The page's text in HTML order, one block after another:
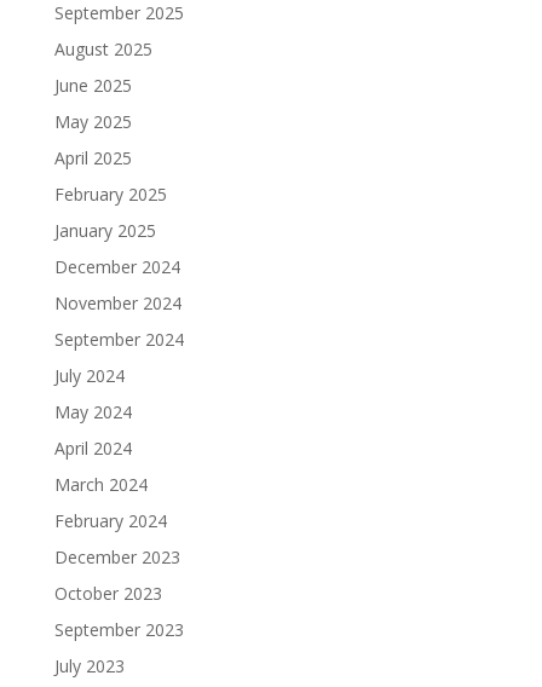
September 2025
August 2025
June 2025
May 2025
April 2025
February 2025
January 2025
December 2024
November 2024
September 2024
July 2024
May 2024
April 2024
March 2024
February 2024
December 2023
October 2023
September 2023
July 2023